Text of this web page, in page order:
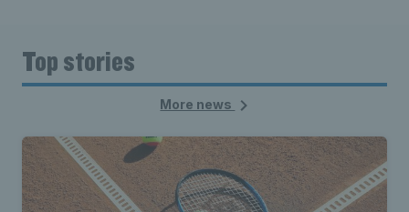
Top stories
More news